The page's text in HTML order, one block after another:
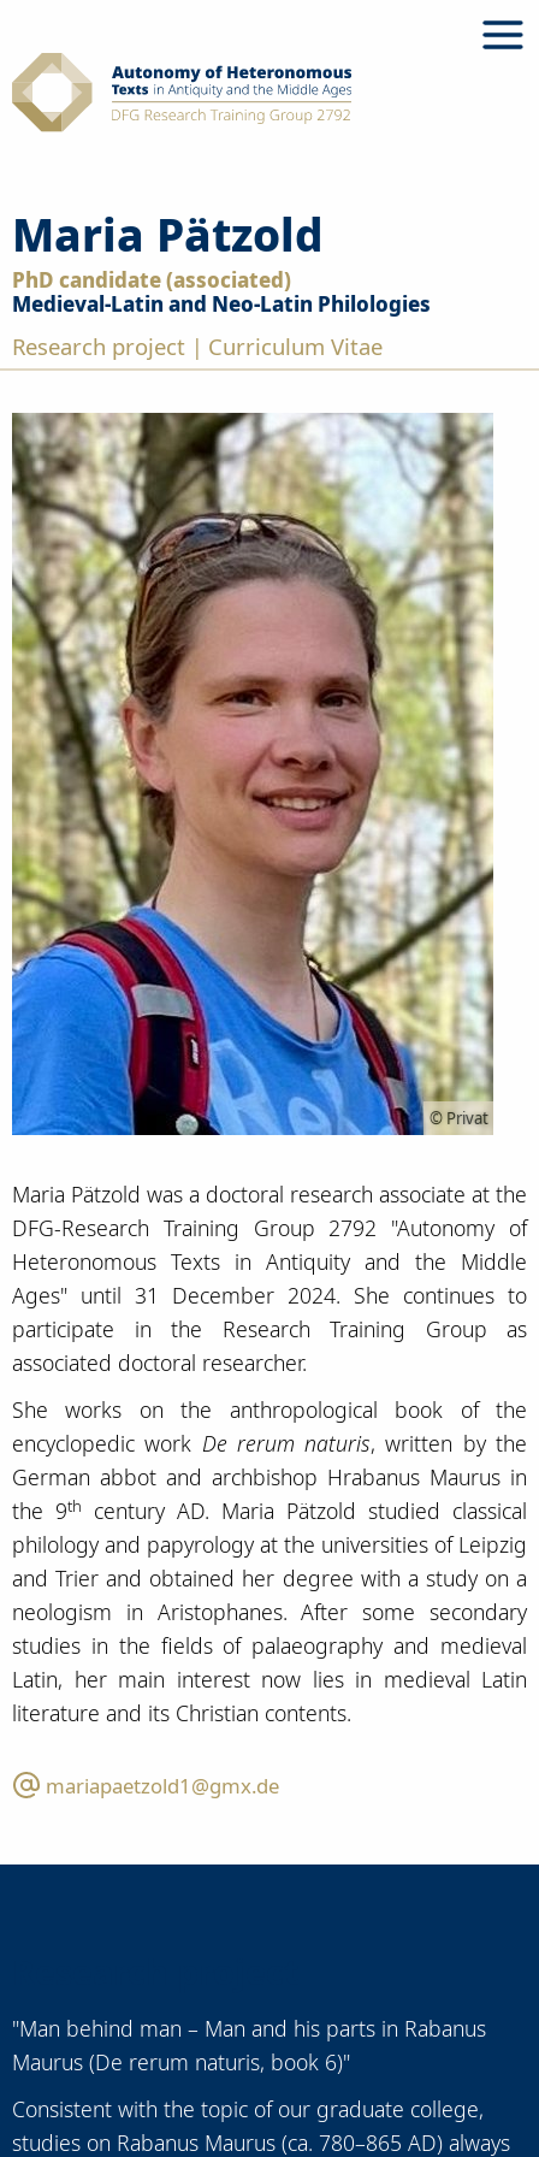
to
content
Maria Pätzold
PhD candidate (associated)
Medieval-Latin and Neo-Latin Philologies
Research project | Curriculum Vitae
Maria Pätzold was a doctoral research associate at the
DFG-Research Training Group 2792 "Autonomy of
Heteronomous Texts in Antiquity and the Middle
Ages" until 31 December 2024. She continues to
participate in the Research Training Group as
associated doctoral researcher.
She works on the anthropological book of the
encyclopedic work De rerum naturis, written by the
German abbot and archbishop Hrabanus Maurus in
the 9th
century AD. Maria Pätzold studied classical
philology and papyrology at the universities of Leipzig
and Trier and obtained her degree with a study on a
neologism in Aristophanes. After some secondary
studies in the fields of palaeography and medieval
Latin, her main interest now lies in medieval Latin
literature and its Christian contents.
mariapaetzold1@gmx.de
© Privat
"Man behind man – Man and his parts in Rabanus
Maurus (De rerum naturis, book 6)"
Consistent with the topic of our graduate college,
studies on Rabanus Maurus (ca. 780–865 AD) always